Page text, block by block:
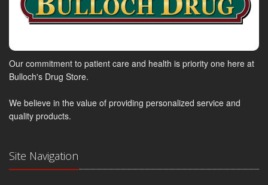
Our commitment to patient care and health is priority one here at
Bulloch's Drug Store.
We believe in the value of providing personalized service and
quality products.
Site Navigation